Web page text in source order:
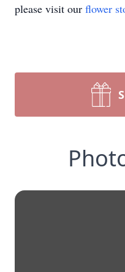
please visit our flower